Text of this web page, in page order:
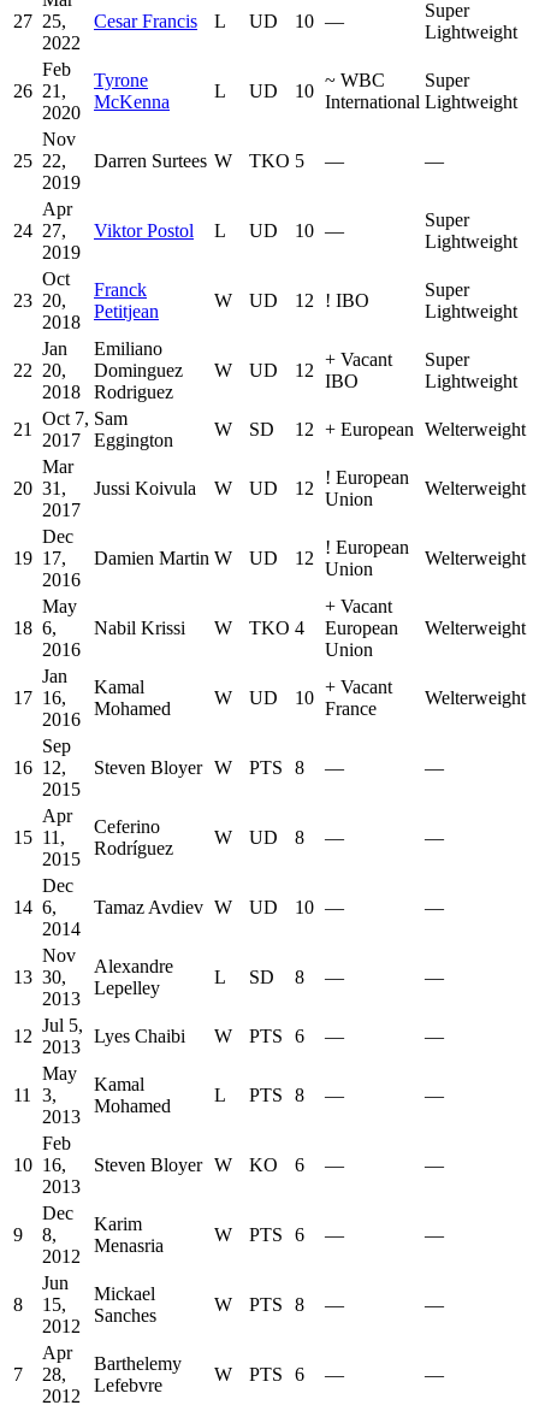
27 25,
2022
Cesar Francis L UD 10 —
Super
Lightweight
26
Feb
21,
2020
Tyrone
McKenna
L UD 10
~ WBC
International
Super
Lightweight
25
Nov
22,
2019
Darren Surtees W TKO 5 — —
24
Apr
27,
2019
Viktor Postol L UD 10 —
Super
Lightweight
23
Oct
20,
2018
Franck
Petitjean
W UD 12 ! IBO
Super
Lightweight
22
Jan
20,
2018
Emiliano
Dominguez
Rodriguez
W UD 12
+ Vacant
IBO
Super
Lightweight
21
Oct 7,
2017
Sam
Eggington
W SD 12 + European Welterweight
20
Mar
31,
2017
Jussi Koivula W UD 12
! European
Union
Welterweight
19
Dec
17,
2016
Damien Martin W UD 12
! European
Union
Welterweight
18
May
6,
2016
Nabil Krissi W TKO 4
+ Vacant
European
Union
Welterweight
17
Jan
16,
2016
Kamal
Mohamed
W UD 10
+ Vacant
France
Welterweight
16
Sep
12,
2015
Steven Bloyer W PTS 8 — —
15
Apr
11,
2015
Ceferino
Rodríguez
W UD 8 — —
14
Dec
6,
2014
Tamaz Avdiev W UD 10 — —
13
Nov
30,
2013
Alexandre
Lepelley
L SD 8 — —
12
Jul 5,
2013
Lyes Chaibi W PTS 6 — —
11
May
3,
2013
Kamal
Mohamed
L PTS 8 — —
10
Feb
16,
2013
Steven Bloyer W KO 6 — —
9
Dec
8,
2012
Karim
Menasria
W PTS 6 — —
8
Jun
15,
2012
Mickael
Sanches
W PTS 8 — —
7
Apr
28,
2012
Barthelemy
Lefebvre
W PTS 6 — —